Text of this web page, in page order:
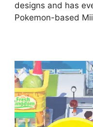
designs and has
Pokemon-based